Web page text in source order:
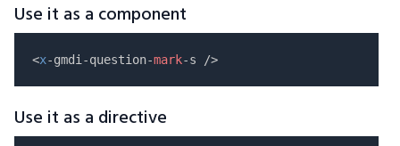
Use it as a component
<x-gmdi-question-mark
Use it as a directive